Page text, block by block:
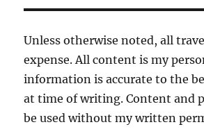
Unless otherwise noted, all
expense. All content is my
information is accurate to the
at time of writing. Content and
be used without my written